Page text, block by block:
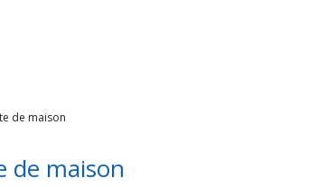
de maison
de maison